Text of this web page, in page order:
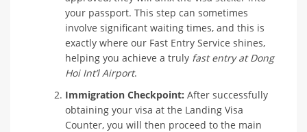
your passport. This step can sometimes
involve significant waiting times, and this is
exactly where our Fast Entry Service shines,
helping you achieve a truly fast entry at Dong
Hoi Int’l Airport.
Immigration Checkpoint: After successfully
obtaining your visa at the Landing Visa
Counter, you will then proceed to the main